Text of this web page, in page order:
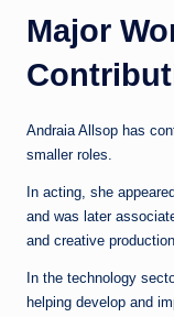
Major
Andraia Allsop has
smaller roles.
In acting, she
and was later
and creative
In the technology
helping develop and